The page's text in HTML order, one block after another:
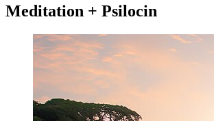
Meditation + Psilocin